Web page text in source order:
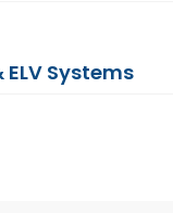
ELV Systems